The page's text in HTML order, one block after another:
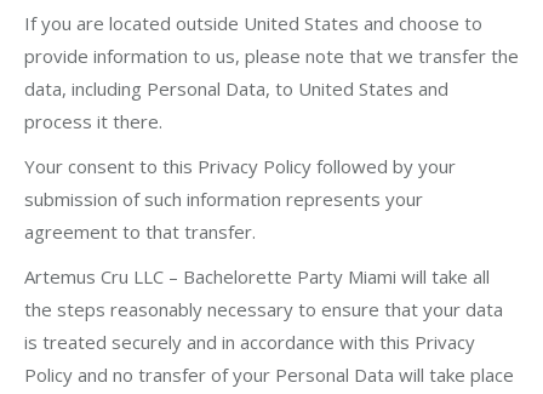
If you are located outside United States and choose to
provide information to us, please note that we transfer the
data, including Personal Data, to United States and
process it there.
Your consent to this Privacy Policy followed by your
submission of such information represents your
agreement to that transfer.
Artemus Cru LLC – Bachelorette Party Miami will take all
the steps reasonably necessary to ensure that your data
is treated securely and in accordance with this Privacy
Policy and no transfer of your Personal Data will take place